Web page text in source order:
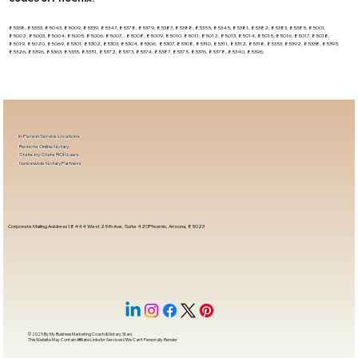
85338, 85353, 85043, 85009, 85339, 85347, 85378, 85379, 85387, 85388, 85355, 85345, 85381, 85382, 85383, 85385, 85001,
85002, 85003, 85004, 85005, 85006, 85007, , 85008, 85009, 85010, 85011, 85012, 85013, 85014, 85015, 85016, 85017, 85018,
85019, 85020, 85069, 85301, 85302, 85303, 85304, 85306, 85307, 85308, 85310, 85311, 85312, 85318, 85353, 85392, 85338, 85395,
85326, 85396, 85363, 85335, 85351, 85372, 85373, 85374, 85387, 85375, 85376, 85378, 85340, 85396,
Corporate Mailing Address 18444 West 25th Ave, Suite 420Phoenix, Arizona, 85023
In-Person Service Locations
Remote Online Notary
State-by-State RON Laws
Nationwide Notary Partners
© 2025 ByMy Business Marketing Coach&Notary Stars
This Website May Contain Affiliate Links for Services I/We Can't Personally Render